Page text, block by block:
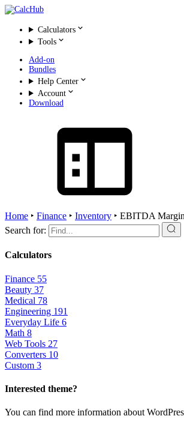
Calculators
Tools
Add-on
Bundles
Help Center
Account
Download
Home ‣ Finance ‣ Inventory ‣ EBITDA Margin
Search for:
Calculators
Finance 55
Beauty 37
Medical 78
Engineering 191
Everyday Life 6
Math 8
Web Tools 27
Converters 10
Custom 3
Interested theme?
You can find more information about